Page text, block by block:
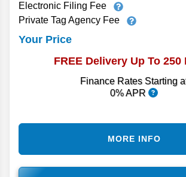
Electronic Filing Fee
Private Tag Agency Fee
Your Price
FREE Delivery Up To 250
Finance Rates Starting
0% APR
MORE INFO